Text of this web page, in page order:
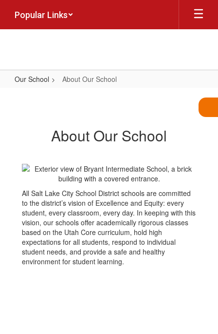
main
Popular Links
Our School About Our School
About Our School
All Salt Lake City School District schools are committed
to the district’s vision of Excellence and Equity: every
student, every classroom, every day. In keeping with this
vision, our schools offer academically rigorous classes
based on the Utah Core curriculum, hold high
expectations for all students, respond to individual
student needs, and provide a safe and healthy
environment for student learning.